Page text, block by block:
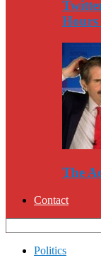
Hours
The
Contact
Politics